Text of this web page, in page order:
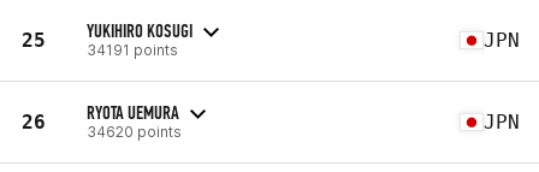
25 YUKIHIRO KOSUGI
34191 points JPN
26 RYOTA UEMURA
34620 points JPN